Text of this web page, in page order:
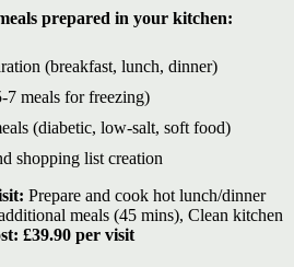
prepared in your kitchen:
(breakfast, lunch, dinner)
7 meals for freezing)
(diabetic, low-salt, soft food)
shopping list creation
Prepare and cook hot lunch/dinner
meals (45 mins), Clean kitchen
£39.90 per visit